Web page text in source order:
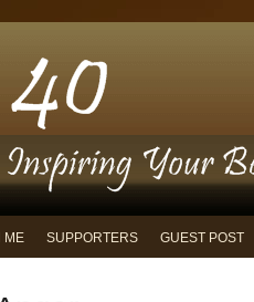
ME SUPPORTERS GUEST POST